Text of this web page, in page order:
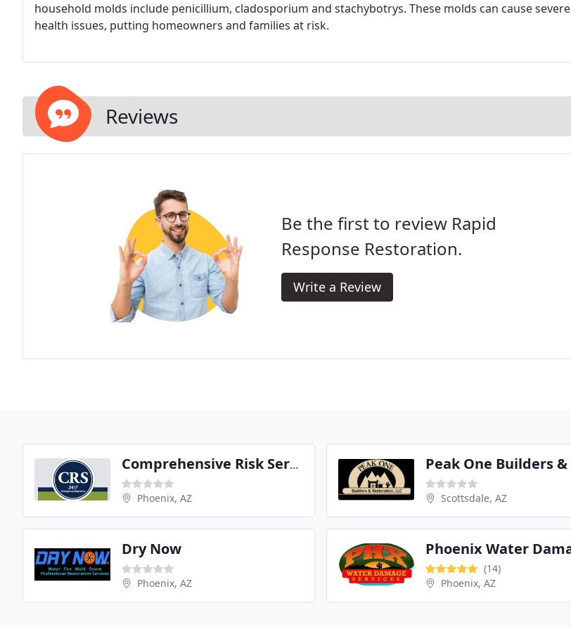
household molds include penicillium, cladosporium and stachybotrys. These molds can cause severe
health issues, putting homeowners and families at risk.
Reviews
Be the first to review Rapid
Response Restoration.
Write a Review
Comprehensive Risk Services
Phoenix, AZ Scottsdale, AZ
Dry Now
Phoenix, AZ
(14)
Phoenix, AZ